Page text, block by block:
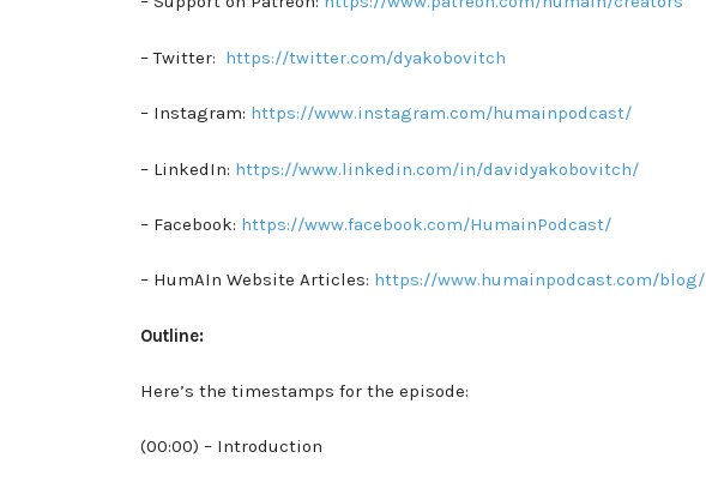
– Twitter: https://twitter.com/dyakobovitch
– Instagram: https://www.instagram.com/humainpodcast/
– LinkedIn: https://www.linkedin.com/in/davidyakobovitch/
– Facebook: https://www.facebook.com/HumainPodcast/
– HumAIn Website Articles: https://www.humainpodcast.com/blog/
Outline:
Here’s the timestamps for the episode:
(00:00) – Introduction